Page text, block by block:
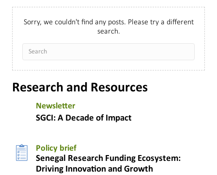
Sorry, we couldn't find any posts. Please try a different
search.
Research and Resources
Newsletter
SGCI: A Decade of Impact
Policy brief
Senegal Research Funding Ecosystem:
Driving Innovation and Growth